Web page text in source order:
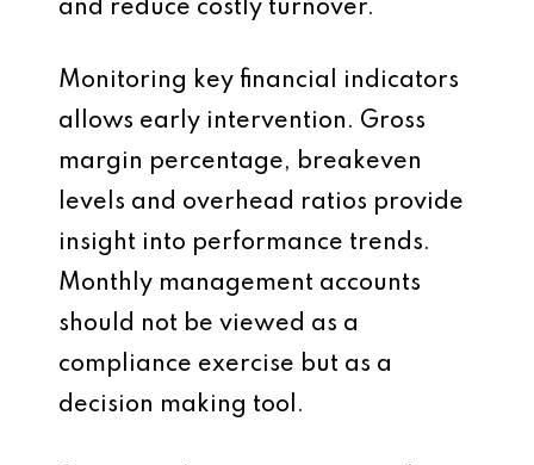
and reduce costly turnover.
Monitoring key financial indicators
allows early intervention. Gross
margin percentage, breakeven
levels and overhead ratios provide
insight into performance trends.
Monthly management accounts
should not be viewed as a
compliance exercise but as a
decision making tool.